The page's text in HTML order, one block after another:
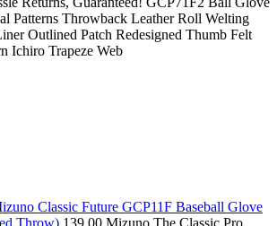
Patterns Throwback Leather Roll Welting
Outlined Patch Redesigned Thumb Felt
Ichiro Trapeze Web
Classic Future GCP11F Baseball Glove
Throw) 139.00 Mizuno The Classic Pro